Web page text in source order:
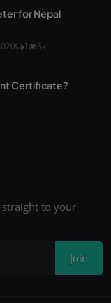
for Nepal
1 5k
Certificate?
straight to your
Join